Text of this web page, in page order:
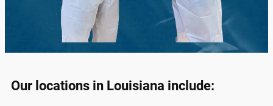
Our locations in Louisiana include: